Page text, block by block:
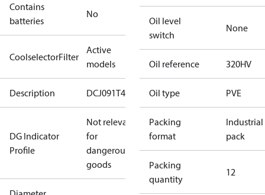
Contains
batteries
No
CoolselectorFilter
Active
models
Description DCJ091T4
DG Indicator
Profile
Not relevant
for
dangerous
goods
Oil level
switch
None
Oil reference 320HV
Oil type PVE
Packing
format
Industrial
pack
Packing
quantity
12